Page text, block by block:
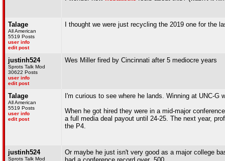
Talage
All American
5519 Posts
user info
edit post
I thought we were just recycling the 2019 one for the
justinh524
Sprots Talk Mod
30622 Posts
user info
edit post
Wes Miller fired by Cincinnati after 5 mediocre years
Talage
All American
5519 Posts
user info
edit post
I'm curious to see where he lands. Winning at UNC-
When he got hired they were in a mid-major
a full media deal payout until 24-25. The next year,
the P4.
justinh524
Sprots Talk Mod
Or maybe he just isn't very good as a major college